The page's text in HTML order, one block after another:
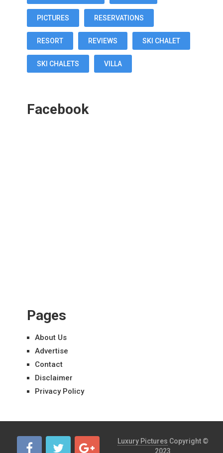
PICTURES RESERVATIONS
RESORT REVIEWS SKI CHALET
SKI CHALETS VILLA
Facebook
Pages
About Us
Advertise
Contact
Disclaimer
Privacy Policy
Luxury Pictures Copyright ©
2023